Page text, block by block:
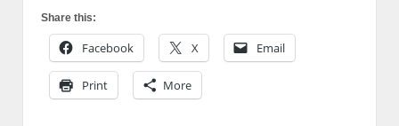
Share this:
Facebook X Email
Print More